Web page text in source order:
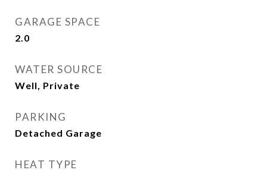
GARAGE SPACE
2.0
WATER SOURCE
Well, Private
PARKING
Detached Garage
HEAT TYPE